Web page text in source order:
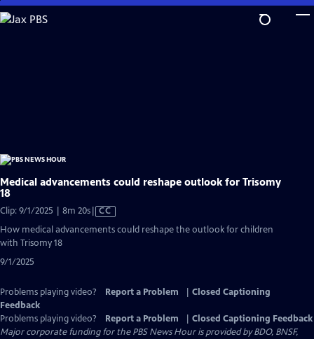
Skip
to
Medical advancements could reshape outlook for Trisomy
18
Clip: 9/1/2025 | 8m 20sVideo
CC
How medical advancements could reshape the outlook for children
with Trisomy 18
9/1/2025
Problems playing video? Report a Problem
Closed Captioning
Feedback
Problems playing video?
Report a Problem
Closed Captioning Feedback
Major corporate funding for the PBS News Hour is provided by BDO, BNSF,